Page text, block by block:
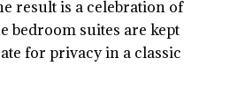
result is a celebration of
bedroom suites are kept
for privacy in a classic